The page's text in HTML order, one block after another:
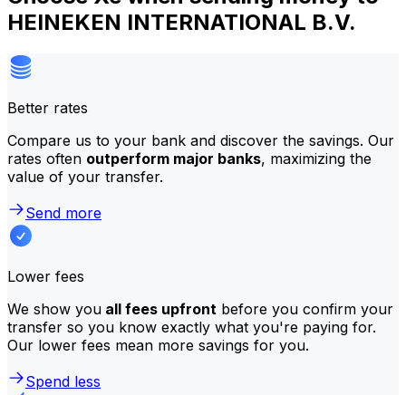
HEINEKEN INTERNATIONAL B.V.
Better rates
Compare us to your bank and discover the savings. Our
rates often outperform major banks, maximizing the
value of your transfer.
Send more
Lower fees
We show you all fees upfront before you confirm your
transfer so you know exactly what you're paying for.
Our lower fees mean more savings for you.
Spend less